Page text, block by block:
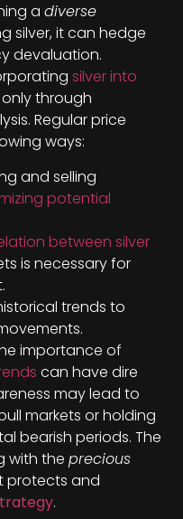
a diverse
silver, it can hedge
devaluation.
silver into
through
Regular price
ways:
and selling
potential
between silver
is necessary for
trends to
importance of
can have dire
may lead to
markets or holding
bearish periods. The
with the precious
protects and
.